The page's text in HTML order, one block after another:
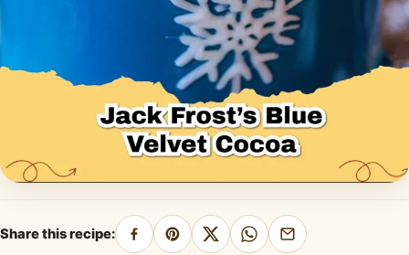
Share this recipe:
SharePin
ShareShareShare